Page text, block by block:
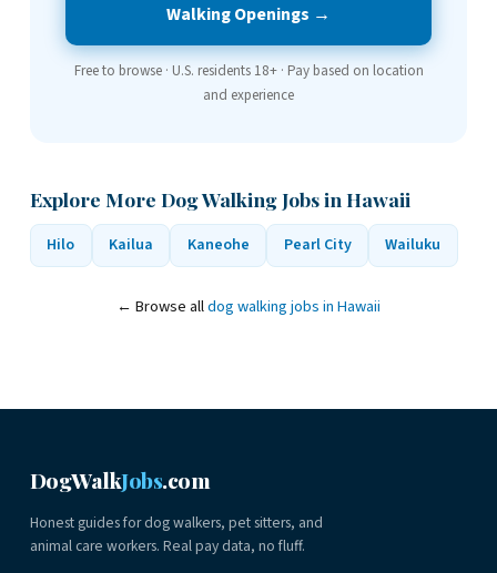
Walking Openings →
Free to browse · U.S. residents 18+ · Pay based on location
and experience
Explore More Dog Walking Jobs in Hawaii
Hilo Kailua Kaneohe Pearl City Wailuku
← Browse alldog walking jobs in Hawaii
DogWalkJobs.com
Honest guides for dog walkers, pet sitters, and
animal care workers. Real pay data, no fluff.